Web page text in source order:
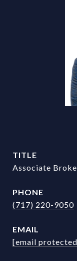
TITLE
Associate
PHONE
(717) 220-9050
EMAIL
[email